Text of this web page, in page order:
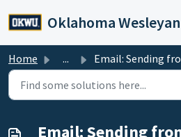
Home ... Email: Sending from an Alternate Address
Email: Sending